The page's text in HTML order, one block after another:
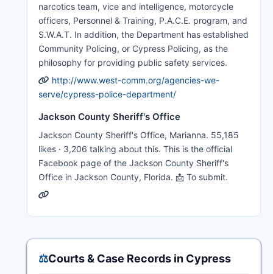
narcotics team, vice and intelligence, motorcycle
officers, Personnel & Training, P.A.C.E. program, and
S.W.A.T. In addition, the Department has established
Community Policing, or Cypress Policing, as the
philosophy for providing public safety services.
http://www.west-comm.org/agencies-we-
serve/cypress-police-department/
Jackson County Sheriff's Office
Jackson County Sheriff's Office, Marianna. 55,185
likes · 3,206 talking about this. This is the official
Facebook page of the Jackson County Sheriff's
Office in Jackson County, Florida. 📩 To submit.
⚖️Courts & Case Records in Cypress